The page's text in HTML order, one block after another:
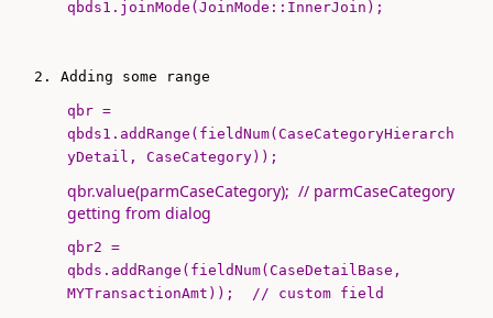
qbds1.joinMode(JoinMode ::InnerJoin);
2. Adding some range
qbr =
qbds1.addRange( fieldNum( CaseCategoryHierarch
yDetail , CaseCategory));
qbr.value(parmCaseCategory); // parmCaseCategory
getting from dialog
qbr2 =
qbds.addRange( fieldNum( CaseDetailBase ,
MYTransactionAmt)); // custom field